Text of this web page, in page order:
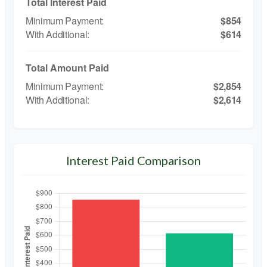
$854
$614
Total Amount Paid
$2,854
$2,614
Interest Paid Comparison